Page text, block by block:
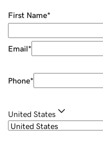
First Name*
Email*
Phone*
United States